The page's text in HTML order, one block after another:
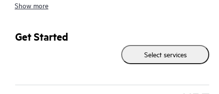
your HPE products.
Hardware exchange offers a reliable and fast parts exchange
service for eligible Hewlett Packard Enterprise products.
Specifically targeted at products that can easily be shipped and
Show more
Get Started
Select services